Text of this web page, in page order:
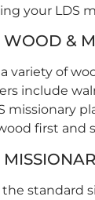
your LDS
&
a variety of
include
missionary
first and
the standard